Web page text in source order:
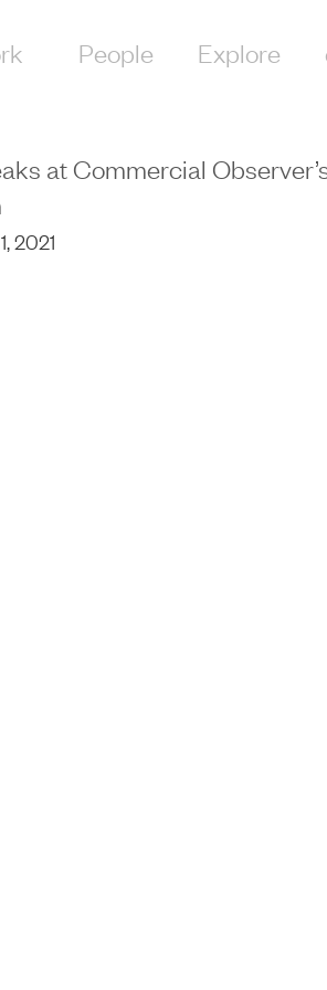
People Explore
at Commercial
2021